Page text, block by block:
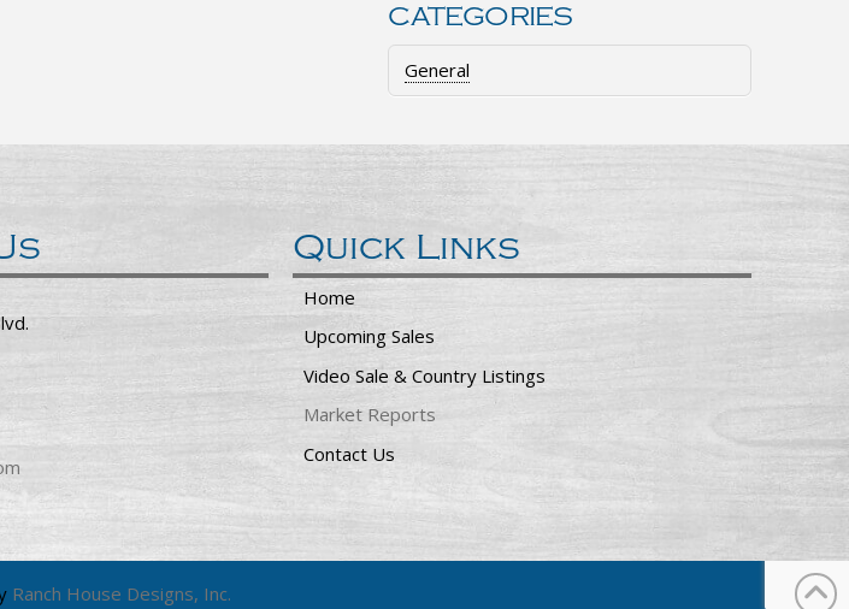
CATEGORIES
General
Quick Links
Home
Upcoming Sales
Video Sale & Country Listings
Market Reports
Contact Us
Ranch House Designs, Inc.